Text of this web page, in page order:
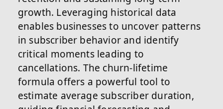
growth. Leveraging historical data
enables businesses to uncover patterns
in subscriber behavior and identify
critical moments leading to
cancellations. The churn-lifetime
formula offers a powerful tool to
estimate average subscriber duration,